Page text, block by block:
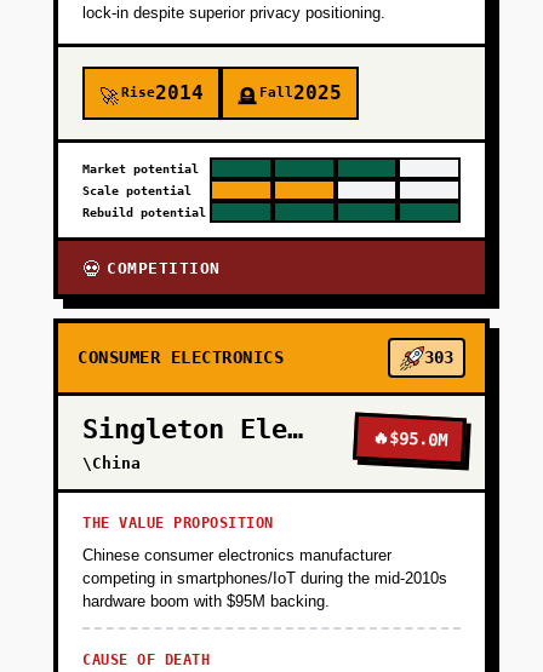
lock-in despite superior privacy positioning.
🚀Rise2014 🪦 Fall2025
Market potential
Scale potential
Rebuild potential
💀 COMPETITION
CONSUMER ELECTRONICS 303
Singleton Electronics
\China
🔥$95.0M
THE VALUE PROPOSITION
Chinese consumer electronics manufacturer
competing in smartphones/IoT during the mid-2010s
hardware boom with $95M backing.
CAUSE OF DEATH